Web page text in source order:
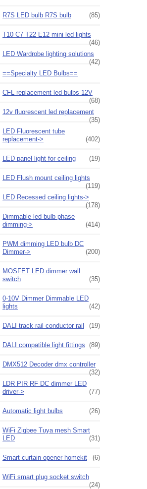
R7S LED bulb R7S bulb (85)
T10 C7 T22 E12 mini led lights
(46)
LED Wardrobe lighting solutions
(42)
==Specialty LED Bulbs==
CFL replacement led bulbs 12V
(68)
12v fluorescent led replacement
(35)
LED Fluorescent tube
replacement->
(402)
LED panel light for ceiling (19)
LED Flush mount ceiling lights
(119)
LED Recessed ceiling lights->
(178)
Dimmable led bulb phase
dimming->
(414)
PWM dimming LED bulb DC
Dimmer->
(200)
MOSFET LED dimmer wall
switch
(35)
0-10V Dimmer Dimmable LED
lights
(42)
DALI track rail conductor rail (19)
DALI compatible light fittings (89)
DMX512 Decoder dmx controller
(32)
LDR PIR RF DC dimmer LED
driver->
(77)
Automatic light bulbs (26)
WiFi Zigbee Tuya mesh Smart
LED
(31)
Smart curtain opener homekit (6)
WiFi smart plug socket switch
(24)